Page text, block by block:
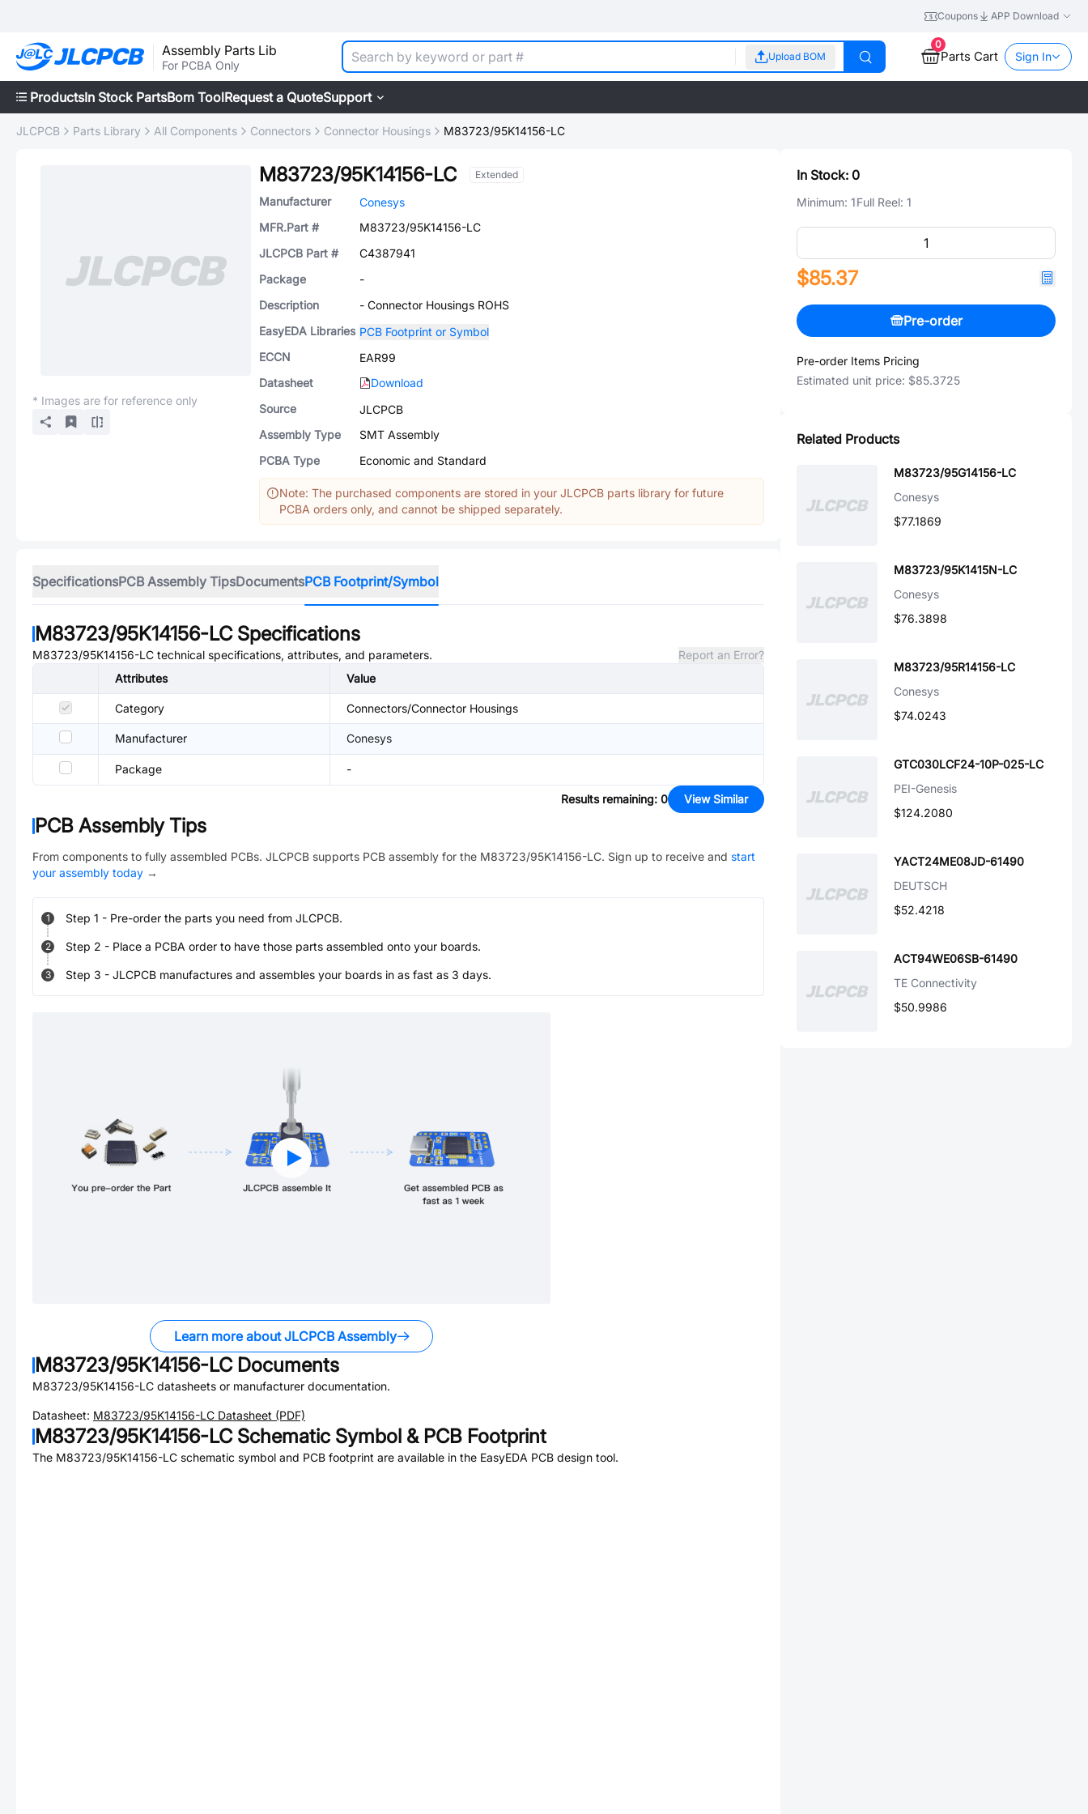
Coupons APP Download
Assembly Parts Lib
For PCBA Only
Upload BOM
0
Parts Cart Sign In
ProductsIn Stock PartsBom ToolRequest a QuoteSupport
JLCPCB Parts Library All Components Connectors Connector Housings M83723/95K14156-LC
* Images are for reference only
M83723/95K14156-LC Extended
Manufacturer
Conesys
MFR.Part #
M83723/95K14156-LC
JLCPCB Part #
C4387941
Package
-
Description
- Connector Housings ROHS
EasyEDA Libraries PCB Footprint or Symbol
ECCN
EAR99
Datasheet
Download
Source
JLCPCB
Assembly Type
SMT Assembly
PCBA Type
Economic and Standard
Note: The purchased components are stored in your JLCPCB parts library for future
PCBA orders only, and cannot be shipped separately.
SpecificationsPCB Assembly TipsDocumentsPCB Footprint/Symbol
M83723/95K14156-LCSpecifications
M83723/95K14156-LC technical specifications, attributes, and parameters.
Report an Error?
Attributes
Value
Category Connectors/Connector Housings
Manufacturer Conesys
Package -
Results remaining: 0 View Similar
PCB Assembly Tips
From components to fully assembled PCBs. JLCPCB supports PCB assembly for the M83723/95K14156-LC. Sign up to receive and start
your assembly today →
1 Step 1 - Pre-order the parts you need from JLCPCB.
2 Step 2 - Place a PCBA order to have those parts assembled onto your boards.
3 Step 3 - JLCPCB manufactures and assembles your boards in as fast as 3 days.
Learn more about JLCPCB Assembly
M83723/95K14156-LCDocuments
M83723/95K14156-LC datasheets or manufacturer documentation.
Datasheet: M83723/95K14156-LC Datasheet (PDF)
M83723/95K14156-LCSchematic Symbol & PCB Footprint
The M83723/95K14156-LC schematic symbol and PCB footprint are available in the EasyEDA PCB design tool.
In Stock: 0
Minimum: 1Full Reel: 1
$85.37
Pre-order
Pre-order Items Pricing
Estimated unit price: $85.3725
Related Products
M83723/95G14156-LC
Conesys
$77.1869
M83723/95K1415N-LC
Conesys
$76.3898
M83723/95R14156-LC
Conesys
$74.0243
GTC030LCF24-10P-025-LC
PEI-Genesis
$124.2080
YACT24ME08JD-61490
DEUTSCH
$52.4218
ACT94WE06SB-61490
TE Connectivity
$50.9986